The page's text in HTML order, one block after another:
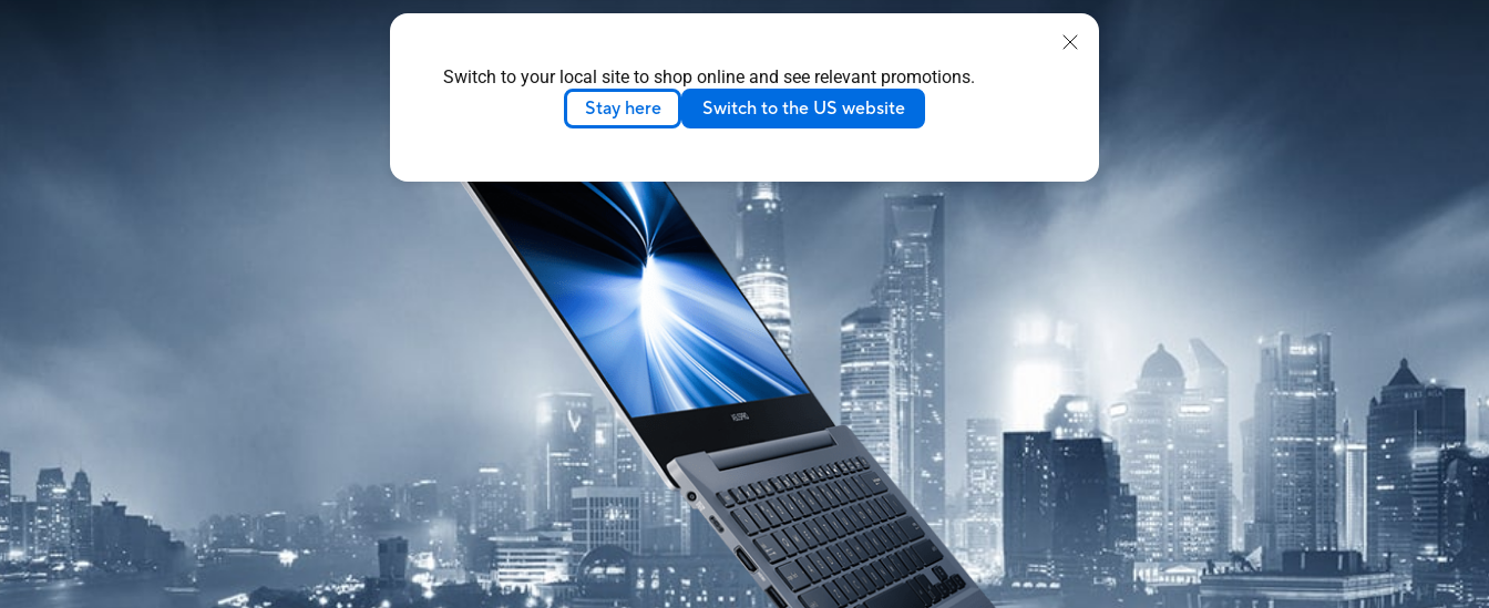
Switch to your local site to shop online and see relevant promotions.
Stay here Switch to the US website